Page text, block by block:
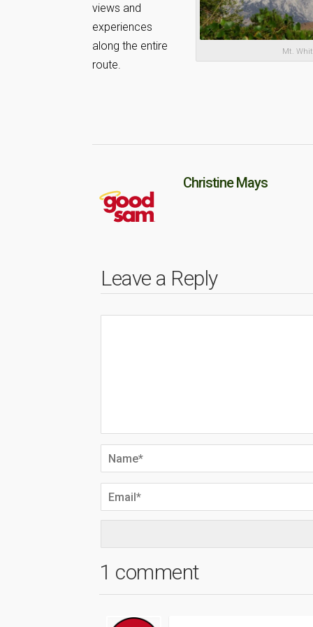
Mt.
views and
experiences
along the entire
route.
Christine Mays
Leave a Reply
1 comment